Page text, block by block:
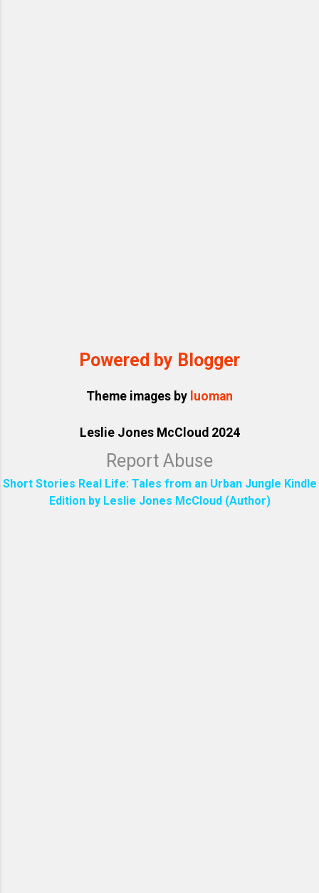
Powered by Blogger
Theme images by luoman
Leslie Jones McCloud 2024
Report Abuse
Short Stories Real Life: Tales from an Urban Jungle Kindle
Edition by Leslie Jones McCloud (Author)